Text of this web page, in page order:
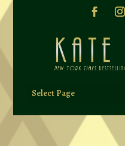
Select Page